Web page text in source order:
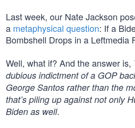
Last week, our Nate Jackson
a metaphysical question: If a
Bombshell Drops in a Leftmedia
Well, what if? And the answer is,
dubious indictment of a GOP
George Santos rather than the
that’s piling up against not only
Biden as well.